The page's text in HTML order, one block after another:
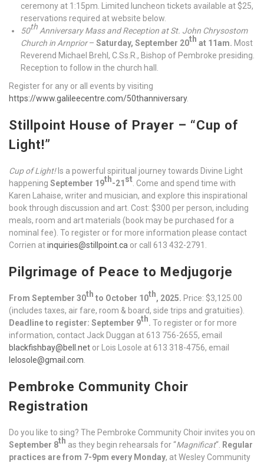
ceremony at 1:15pm. Limited luncheon tickets available at $25,
reservations required at website below.
50th Anniversary Mass and Reception at St. John Chrysostom
Church in Arnprior– Saturday, September 20th at 11am. Most
Reverend Michael Brehl, C.Ss.R., Bishop of Pembroke presiding.
Reception to follow in the church hall.
Register for any or all events by visiting
https://www.galileecentre.com/50thanniversary.
Stillpoint House of Prayer – “Cup of
Light!”
Cup of Light!Is a powerful spiritual journey towards Divine Light
happening September 19th-21 st . Come and spend time with
Karen Lahaise, writer and musician, and explore this inspirational
book through discussion and art. Cost: $300 per person, including
meals, room and art materials (book may be purchased for a
nominal fee). To register or for more information please contact
Corrien atinquiries@stillpoint.ca or call 613 432-2791.
Pilgrimage of Peace to Medjugorje
From September 30th to October 10th, 2025. Price: $3,125.00
(includes taxes, air fare, room & board, side trips and gratuities).
Deadline to register: September 9th. To register or for more
information, contact Jack Duggan at 613 756-2655, email
blackfishbay@bell.net or Lois Losole at 613 318-4756, email
lelosole@gmail.com
Pembroke Community Choir
Registration
Do you like to sing? The Pembroke Community Choir invites you on
September 8th as they begin rehearsals for “Magnificat“. Regular
practices are from 7-9pm every Monday, at Wesley Community